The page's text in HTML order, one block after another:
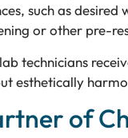
such as desired
or other pre-
technicians
esthetically
of